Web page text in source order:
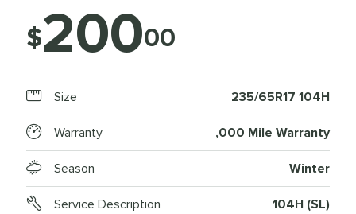
$20000
Size 235/65R17 104H
Warranty ,000 Mile Warranty
Season Winter
Service Description 104H (SL)